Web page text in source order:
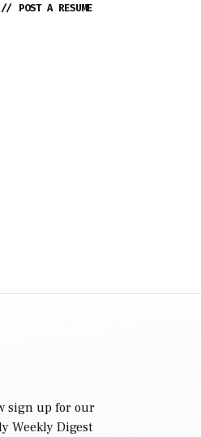
// POST A RESUME
sign up for our
Weekly Digest